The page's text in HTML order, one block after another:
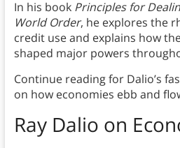
In his book Principles for
World Order, he explores the
credit use and explains how
shaped major powers
Continue reading for Dalio’s
on how economies ebb and
Ray Dalio on